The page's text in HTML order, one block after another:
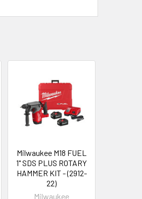
Milwaukee M18 FUEL
1" SDS PLUS ROTARY
HAMMER KIT - (2912-
22)
Milwaukee